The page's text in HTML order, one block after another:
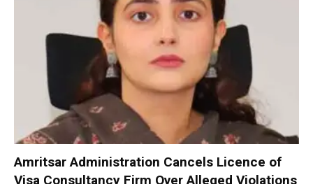
Amritsar Administration Cancels Licence of
Visa Consultancy Firm Over Alleged Violations